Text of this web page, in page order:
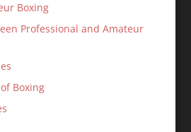
Boxing
Professional and Amateur
Boxing